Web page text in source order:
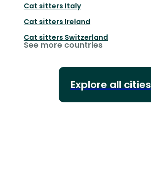
Cat sitters Italy
Cat sitters Ireland
Cat sitters Switzerland
See more countries
Explore all cities